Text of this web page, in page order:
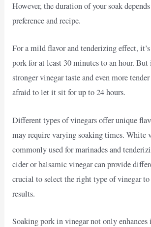
However, the duration of your soak
preference and recipe.
For a mild flavor and tenderizing effect,
pork for at least 30 minutes to an hour.
stronger vinegar taste and even more
afraid to let it sit for up to 24 hours.
Different types of vinegars offer unique
may require varying soaking times. White
commonly used for marinades and
cider or balsamic vinegar can provide
crucial to select the right type of vinegar
results.
Soaking pork in vinegar not only enhances